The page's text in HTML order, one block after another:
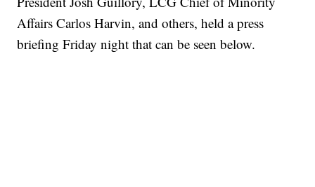
Affairs Carlos Harvin, and others, held a press
briefing Friday night that can be seen below.